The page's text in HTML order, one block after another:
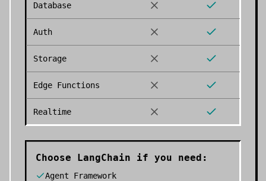
Database
Auth
Storage
Edge Functions
Realtime
Choose LangChain if you need:
Agent Framework